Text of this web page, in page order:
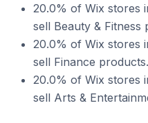
20.0% of Wix stores
sell Beauty & Fitness
20.0% of Wix stores
sell Finance products.
20.0% of Wix stores
sell Arts &